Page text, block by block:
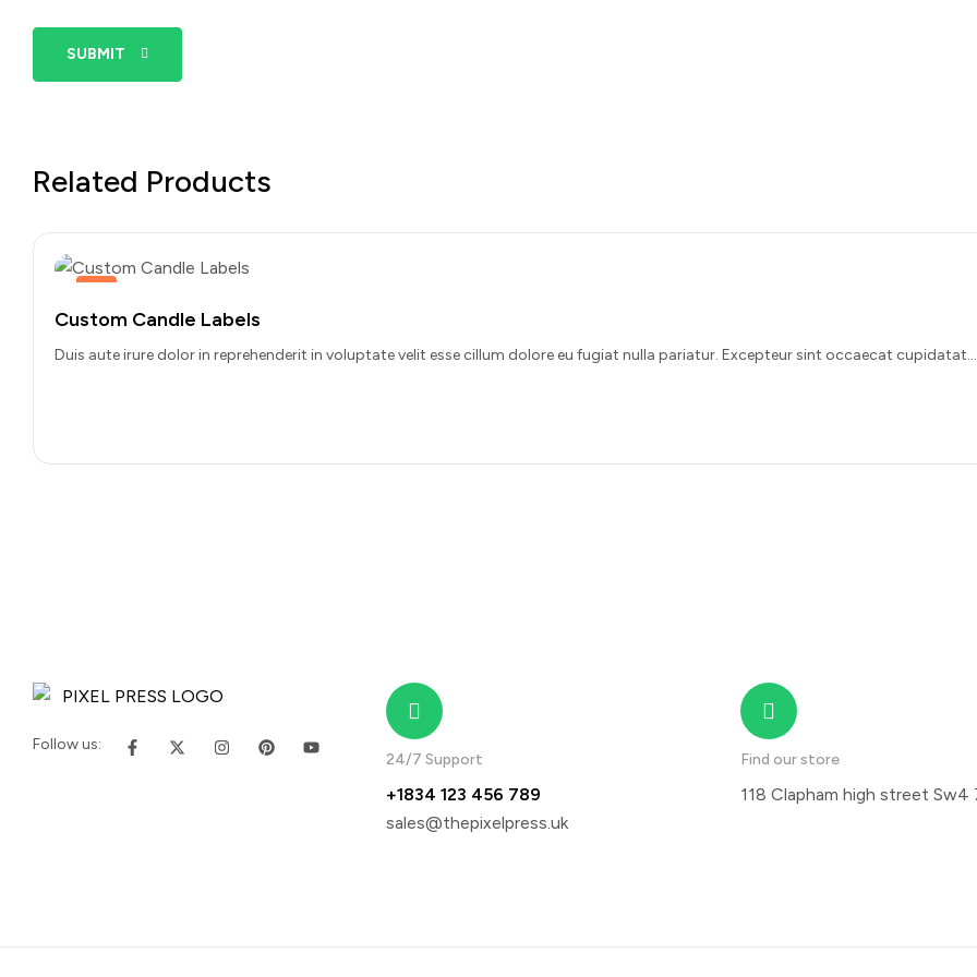
SUBMIT
Related Products
Hot
Custom Candle Labels
Duis aute irure dolor in reprehenderit in voluptate velit esse cillum dolore eu fugiat nulla pariatur. Excepteur sint occaecat cupidatat…
Follow us:
24/7 Support
+1834 123 456 789
sales@thepixelpress.uk
Find our store
118 Clapham high street Sw4